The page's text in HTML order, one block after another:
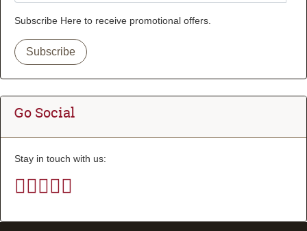
Subscribe Here to receive promotional offers.
Subscribe
Go Social
Stay in touch with us: